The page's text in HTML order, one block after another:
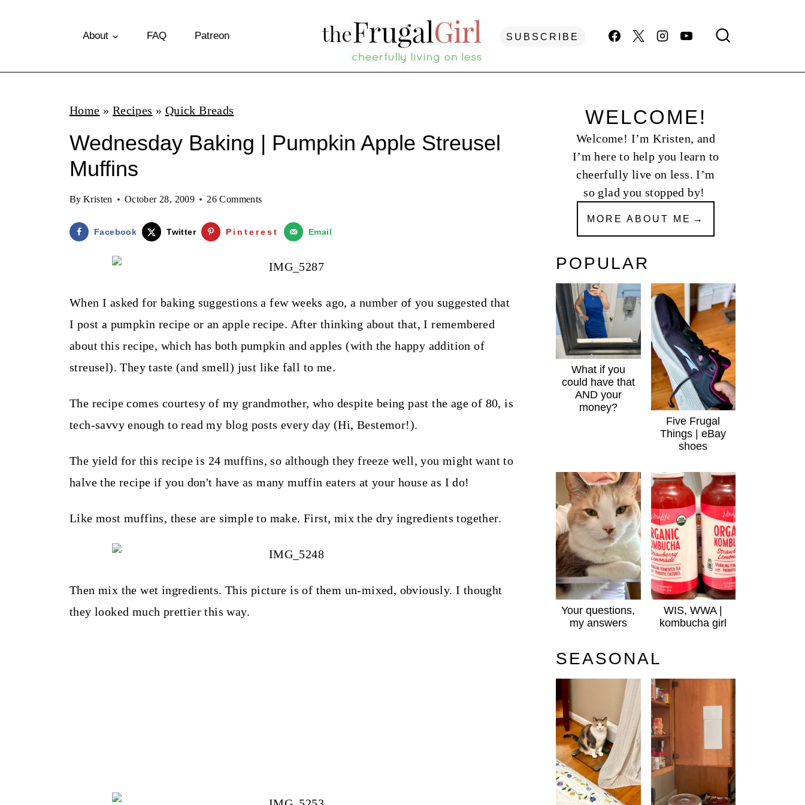
p
About FAQ Patreon SUBSCRIBE
Home » Recipes » Quick Breads
Wednesday Baking | Pumpkin Apple Streusel
Muffins
By Kristen October 28, 2009 26 Comments
Facebook Twitter Pinterest Email
When I asked for baking suggestions a few weeks ago, a number of you suggested that
I post a pumpkin recipe or an apple recipe. After thinking about that, I remembered
about this recipe, which has both pumpkin and apples (with the happy addition of
streusel). They taste (and smell) just like fall to me.
The recipe comes courtesy of my grandmother, who despite being past the age of 80, is
tech-savvy enough to read my blog posts every day (Hi, Bestemor!).
The yield for this recipe is 24 muffins, so although they freeze well, you might want to
halve the recipe if you don't have as many muffin eaters at your house as I do!
Like most muffins, these are simple to make. First, mix the dry ingredients together.
Then mix the wet ingredients. This picture is of them un-mixed, obviously. I thought
they looked much prettier this way.
WELCOME!
Welcome! I’m Kristen, and
I’m here to help you learn to
cheerfully live on less. I’m
so glad you stopped by!
MORE ABOUT ME
POPULAR
What if you
could have that
AND your
money?
Five Frugal
Things | eBay
shoes
Your questions,
my answers
WIS, WWA |
kombucha girl
SEASONAL